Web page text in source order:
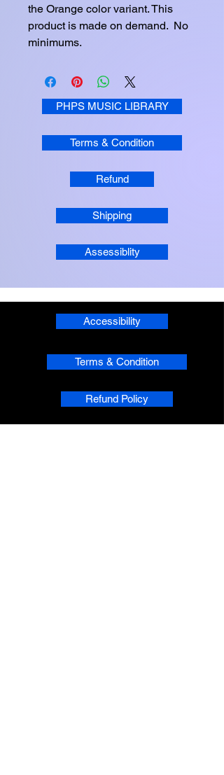
the Orange color variant. This
product is made on demand.  No
minimums.
PHPS MUSIC LIBRARY
Terms & Condition
Refund
Shipping
Assessiblity
Accessibility
Terms & Condition
Refund Policy